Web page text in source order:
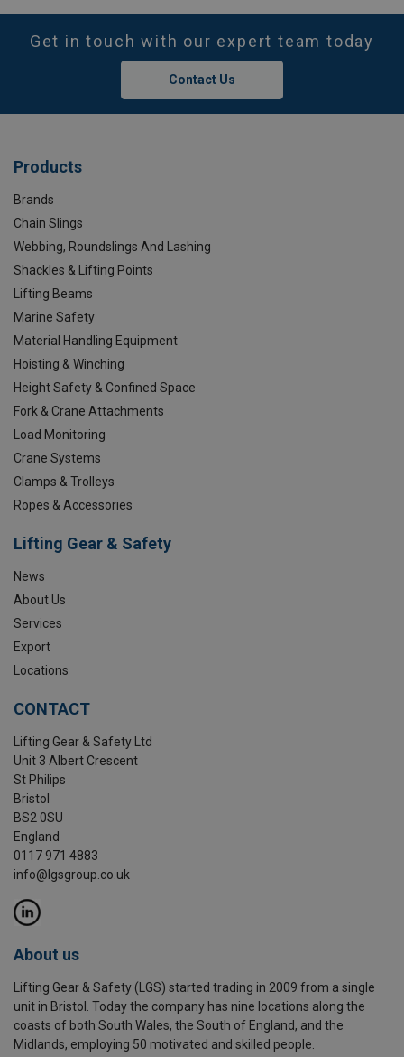
Get in touch with our expert team today
Contact Us
Products
Brands
Chain Slings
Webbing, Roundslings And Lashing
Shackles & Lifting Points
Lifting Beams
Marine Safety
Material Handling Equipment
Hoisting & Winching
Height Safety & Confined Space
Fork & Crane Attachments
Load Monitoring
Crane Systems
Clamps & Trolleys
Ropes & Accessories
Lifting Gear & Safety
News
About Us
Services
Export
Locations
CONTACT
Lifting Gear & Safety Ltd
Unit 3 Albert Crescent
St Philips
Bristol
BS2 0SU
England
0117 971 4883
info@lgsgroup.co.uk
About us
Lifting Gear & Safety (LGS) started trading in 2009 from a single
unit in Bristol. Today the company has nine locations along the
coasts of both South Wales, the South of England, and the
Midlands, employing 50 motivated and skilled people.